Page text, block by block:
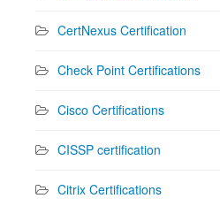
CertNexus Certification
Check Point Certifications
Cisco Certifications
CISSP certification
Citrix Certifications